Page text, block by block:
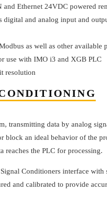
and Ethernet 24VDC powered
digital and analog input and
as well as other available
use with IMO i3 and XGB PLC
resolution
transmitting data by analog
block an ideal behavior of the
reaches the PLC for processing.
Conditioners interface
and calibrated to provide